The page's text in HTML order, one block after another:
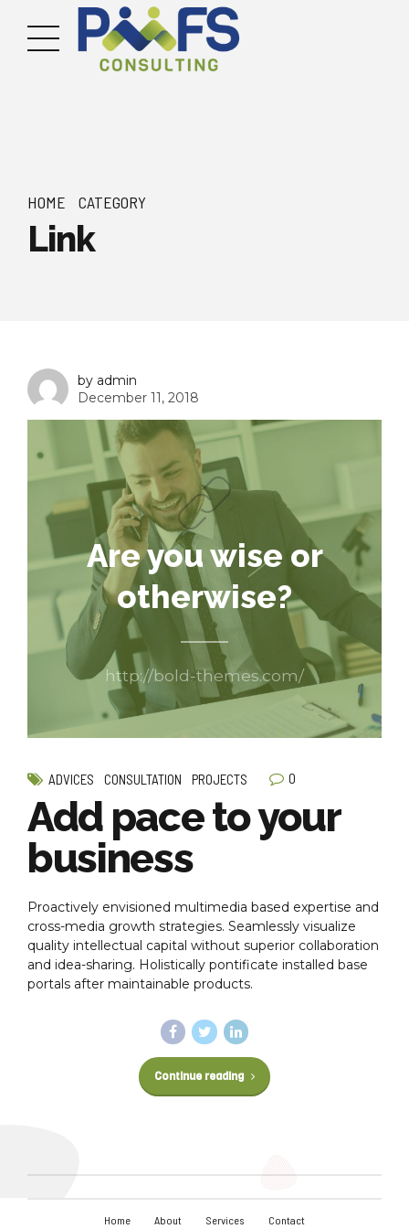
HOME CATEGORY
Link
by admin
December 11, 2018
Are you wise or
otherwise?
http://bold-themes.com/
ADVICES CONSULTATION PROJECTS 0
Add pace to your
business
Proactively envisioned multimedia based expertise and
cross-media growth strategies. Seamlessly visualize
quality intellectual capital without superior collaboration
and idea-sharing. Holistically pontificate installed base
portals after maintainable products.
Continue reading
Home About Services Contact